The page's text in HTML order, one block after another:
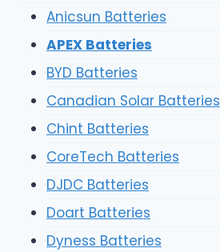
Anicsun Batteries
APEX Batteries
BYD Batteries
Canadian Solar Batteries
Chint Batteries
CoreTech Batteries
DJDC Batteries
Doart Batteries
Dyness Batteries